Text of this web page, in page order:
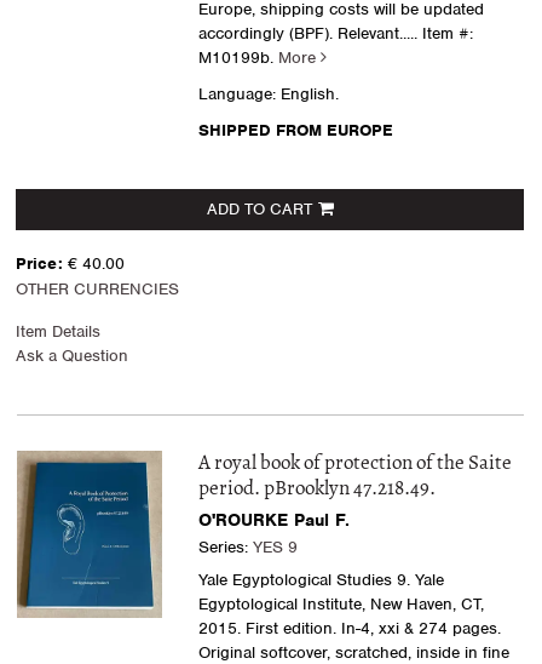
Europe, shipping costs will be updated
accordingly (BPF). Relevant..... Item #:
M10199b. More
Language: English.
SHIPPED FROM EUROPE
ADD TO CART
Price: € 40.00
OTHER CURRENCIES
Item Details
Ask a Question
A royal book of protection of the Saite
period. pBrooklyn 47.218.49.
O'ROURKE Paul F.
Series: YES 9
Yale Egyptological Studies 9. Yale
Egyptological Institute, New Haven, CT,
2015. First edition. In-4, xxi & 274 pages.
Original softcover, scratched, inside in fine